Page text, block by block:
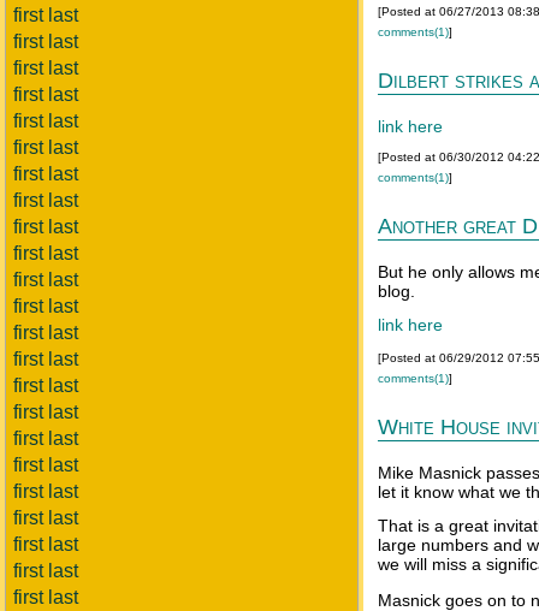
first last
first last
first last
first last
first last
first last
first last
first last
first last
first last
first last
first last
first last
first last
first last
first last
first last
first last
first last
first last
first last
first last
first last
[Posted at 06/27/2013
comments(1)]
Dilbert strikes
link here
[Posted at 06/30/2012
comments(1)]
Another great
But he only allows
blog.
link here
[Posted at 06/29/2012
comments(1)]
White House
Mike Masnick
let it know what we
That is a great
large numbers and
we will miss a
Masnick goes on to